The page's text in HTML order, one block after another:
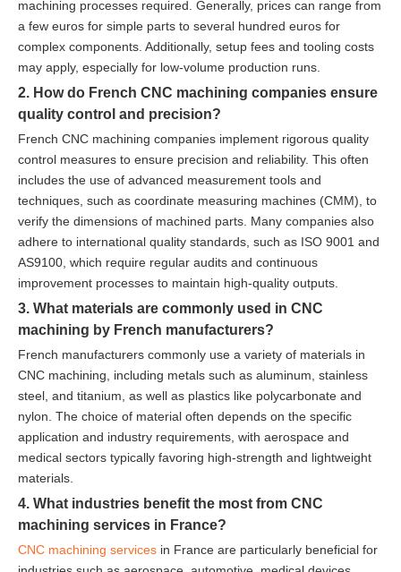
machining processes required. Generally, prices can range from
a few euros for simple parts to several hundred euros for
complex components. Additionally, setup fees and tooling costs
may apply, especially for low-volume production runs.
2. How do French CNC machining companies ensure
quality control and precision?
French CNC machining companies implement rigorous quality
control measures to ensure precision and reliability. This often
includes the use of advanced measurement tools and
techniques, such as coordinate measuring machines (CMM), to
verify the dimensions of machined parts. Many companies also
adhere to international quality standards, such as ISO 9001 and
AS9100, which require regular audits and continuous
improvement processes to maintain high-quality outputs.
3. What materials are commonly used in CNC
machining by French manufacturers?
French manufacturers commonly use a variety of materials in
CNC machining, including metals such as aluminum, stainless
steel, and titanium, as well as plastics like polycarbonate and
nylon. The choice of material often depends on the specific
application and industry requirements, with aerospace and
medical sectors typically favoring high-strength and lightweight
materials.
4. What industries benefit the most from CNC
machining services in France?
CNC machining services in France are particularly beneficial for